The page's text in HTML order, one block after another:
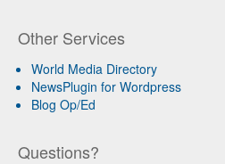
Other Services
World Media Directory
NewsPlugin for Wordpress
Blog Op/Ed
Questions?